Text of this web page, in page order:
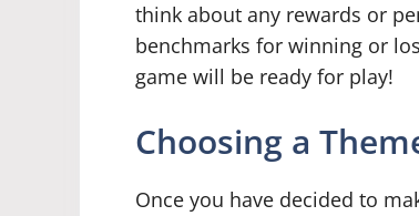
think about any rewards or
benchmarks for winning or
game will be ready for play!
Choosing a
Once you have decided to